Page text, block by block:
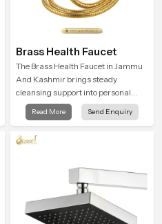
Brass Health Faucet
The Brass Health Faucet in Jammu
And Kashmir brings steady
cleansing support into personal
spaces through a solid brass body
shaped for balanced handling and
Read More Send Enquiry